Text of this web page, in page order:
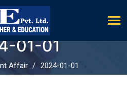
01-01
Affair 2024-01-01